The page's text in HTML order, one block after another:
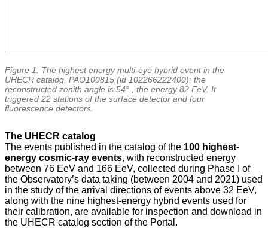
Figure 1: The highest energy multi-eye hybrid event in the
UHECR catalog, PAO100815 (id 102266222400): the
reconstructed zenith angle is 54° , the energy 82 EeV. It
triggered 22 stations of the surface detector and four
fluorescence detectors.
The UHECR catalog
The events published in the catalog of the 100 highest-
energy cosmic-ray events, with reconstructed energy
between 76 EeV and 166 EeV, collected during Phase I of
the Observatory’s data taking (between 2004 and 2021) used
in the study of the arrival directions of events above 32 EeV,
along with the nine highest-energy hybrid events used for
their calibration, are available for inspection and download in
the UHECR catalog section of the Portal.